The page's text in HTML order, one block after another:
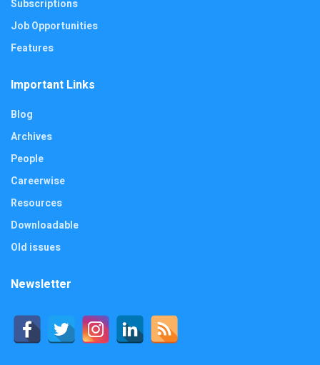
Subscriptions
Job Opportunities
Features
Important Links
Blog
Archives
People
Careerwise
Resources
Downloadable
Old issues
Newsletter